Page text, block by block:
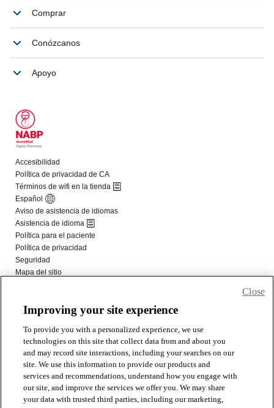
Improving your site experience
To provide you with a personalized experience, we use
technologies on this site that collect data from and about you
and may record site interactions, including your searches on our
site. We use this information to provide our products and
services and recommendations, understand how you engage with
our site, and improve the services we offer you. We may share
your data with trusted third parties, including our marketing,
Close